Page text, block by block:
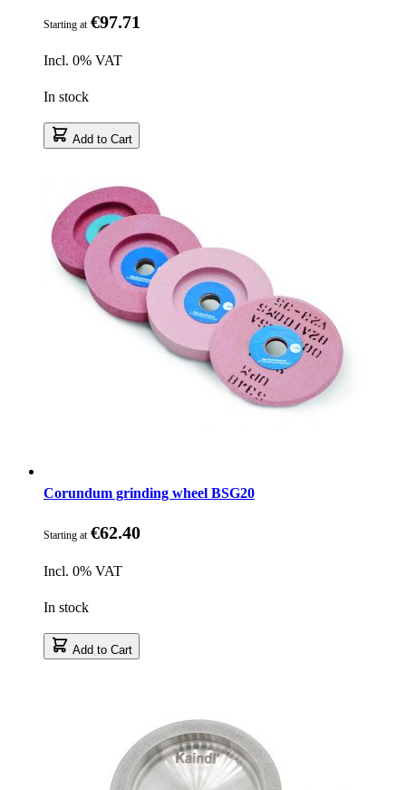
Starting at €97.71
Incl. 0% VAT
In stock
Add to Cart
Corundum grinding wheel BSG20
Starting at €62.40
Incl. 0% VAT
In stock
Add to Cart